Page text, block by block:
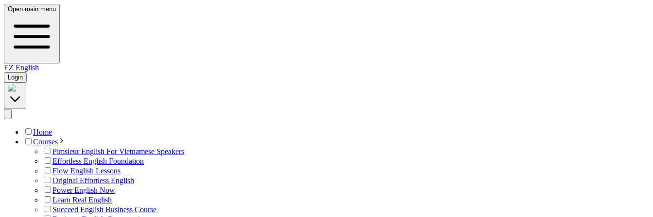
Open main menu
EZ English
Login
Home
Courses
Pimsleur English For Vietnamese Speakers
Effortless English Foundation
Flow English Lessons
Original Effortless English
Power English Now
Learn Real English
Succeed English Business Course